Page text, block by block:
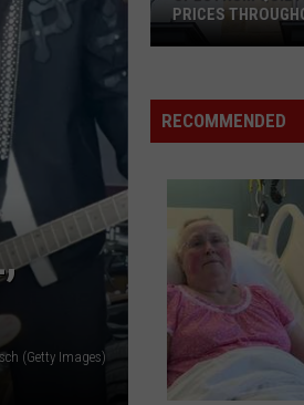
Day
Dookie
Prolonging the
VIEW ALL
(Getty Images)
Raises
Internet
Maine
PRICES
RECOMMENDED